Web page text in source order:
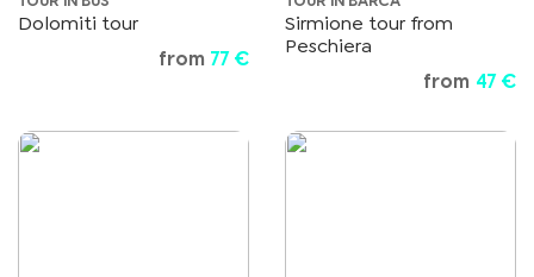
Dolomiti tour
from 77 €
Sirmione tour from
Peschiera
from 47 €